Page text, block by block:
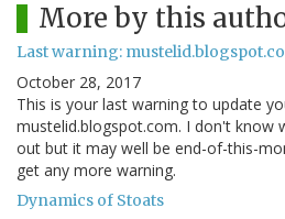
More by this
Last warning:
October 28, 2017
This is your last warning to update
mustelid.blogspot.com. I don't know
out but it may well be end-of-this-
get any more warning.
Dynamics of Stoats